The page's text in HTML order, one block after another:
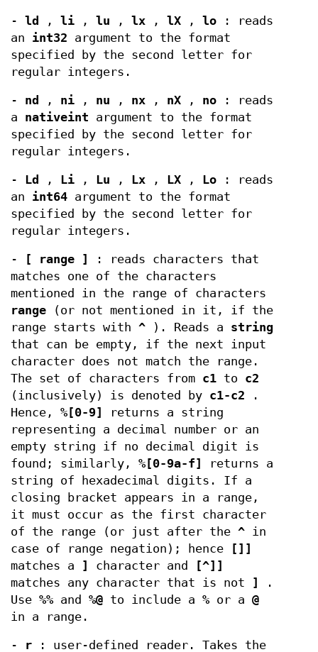
- ld , li , lu , lx , lX , lo : reads
an int32 argument to the format
specified by the second letter for
regular integers.
- nd , ni , nu , nx , nX , no : reads
a nativeint argument to the format
specified by the second letter for
regular integers.
- Ld , Li , Lu , Lx , LX , Lo : reads
an int64 argument to the format
specified by the second letter for
regular integers.
- [ range ]
: reads characters that
matches one of the characters
mentioned in the range of characters
range (or not mentioned in it, if the
range starts with ^ ). Reads a string
that can be empty, if the next input
character does not match the range.
The set of characters from c1 to c2
(inclusively) is denoted by c1-c2 .
Hence, %[0-9]
returns a string
representing a decimal number or an
empty string if no decimal digit is
found; similarly, %[0-9a-f]
returns a
string of hexadecimal digits. If a
closing bracket appears in a range,
it must occur as the first character
of the range (or just after the ^ in
case of range negation); hence
[]]
matches a
] character and
[^]]
matches any character that is not
]
.
Use %% and %@ to include a % or a @
in a range.
- r : user-defined reader. Takes the